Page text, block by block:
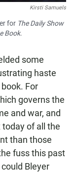
Kirsti Samuels
for The Daily Show
Book.
some
haste
For
governs the
and war, and
of all the
than those
fuss this past
Bleyer